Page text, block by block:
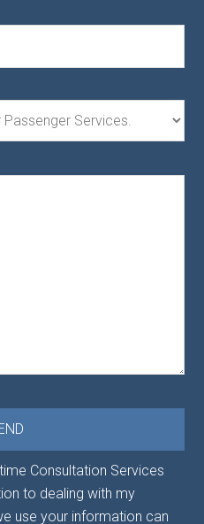
Consultation Services
to dealing with my
use your information can